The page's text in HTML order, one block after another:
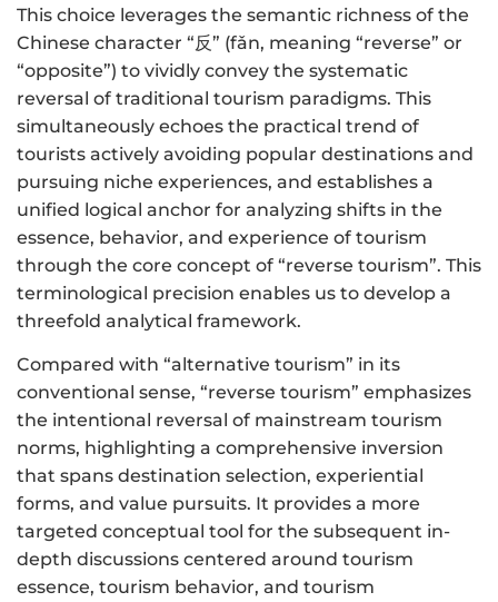
This choice leverages the semantic richness of the
Chinese character “反” (fǎn, meaning “reverse” or
“opposite”) to vividly convey the systematic
reversal of traditional tourism paradigms. This
simultaneously echoes the practical trend of
tourists actively avoiding popular destinations and
pursuing niche experiences, and establishes a
unified logical anchor for analyzing shifts in the
essence, behavior, and experience of tourism
through the core concept of “reverse tourism”. This
terminological precision enables us to develop a
threefold analytical framework.
Compared with “alternative tourism” in its
conventional sense, “reverse tourism” emphasizes
the intentional reversal of mainstream tourism
norms, highlighting a comprehensive inversion
that spans destination selection, experiential
forms, and value pursuits. It provides a more
targeted conceptual tool for the subsequent in-
depth discussions centered around tourism
essence, tourism behavior, and tourism